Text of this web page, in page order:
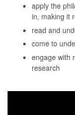
apply the
in, making it
read and
come to
engage with
research